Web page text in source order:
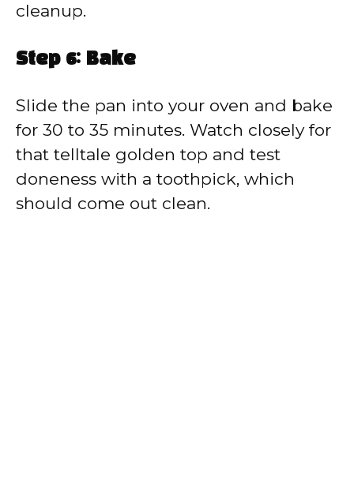
cleanup.
Step 6: Bake
Slide the pan into your oven and bake
for 30 to 35 minutes. Watch closely for
that telltale golden top and test
doneness with a toothpick, which
should come out clean.